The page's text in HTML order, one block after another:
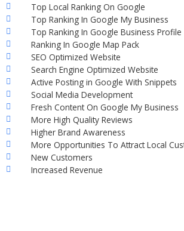
Top Local Ranking On Google
Top Ranking In Google My Business
Top Ranking In Google Business Profile
Ranking In Google Map Pack
SEO Optimized Website
Search Engine Optimized Website
Active Posting in Google With Snippets
Social Media Development
Fresh Content On Google My Business
More High Quality Reviews
Higher Brand Awareness
More Opportunities To Attract Local
New Customers
Increased Revenue